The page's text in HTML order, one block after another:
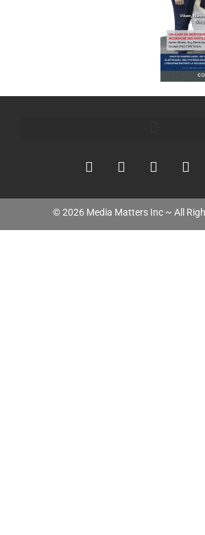
©2026 Media Matters Inc ~ All